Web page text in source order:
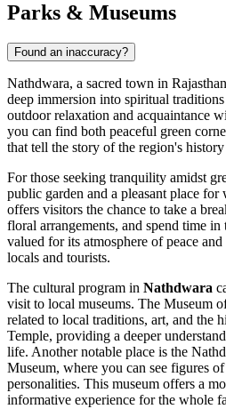
Parks & Museums
Found an inaccuracy?
Nathdwara, a sacred town in
deep immersion into spiritual
outdoor relaxation and acquaintance
you can find both peaceful green
that tell the story of the region's history
For those seeking tranquility amidst
public garden and a pleasant place
offers visitors the chance to take a
floral arrangements, and spend time
valued for its atmosphere of peace
locals and tourists.
The cultural program in Nathdwara
visit to local museums. The Museum
related to local traditions, art, and the
Temple, providing a deeper
life. Another notable place is the
Museum, where you can see figures
personalities. This museum offers a
informative experience for the whole